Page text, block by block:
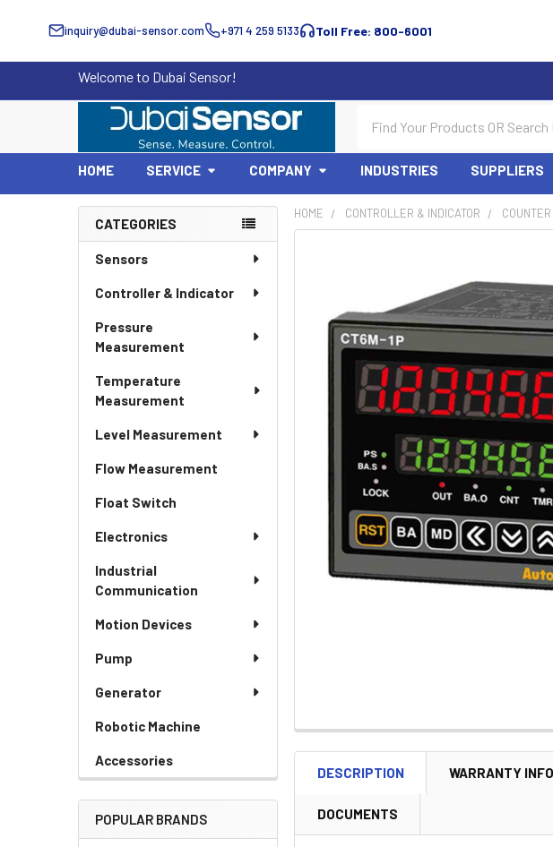
inquiry@dubai-sensor.com +971 4 259 5133 Toll Free: 800-6001
Welcome to Dubai Sensor!
HOME SERVICE COMPANY INDUSTRIES SUPPLIERS
Sidebar
CATEGORIES
Sensors
Controller & Indicator
Pressure
Measurement
Temperature
Measurement
Level Measurement
Flow Measurement
Float Switch
Electronics
Industrial
Communication
Motion Devices
Pump
Generator
Robotic Machine
Accessories
POPULAR BRANDS
HOME CONTROLLER & INDICATOR
DESCRIPTION WARRANTY
DOCUMENTS